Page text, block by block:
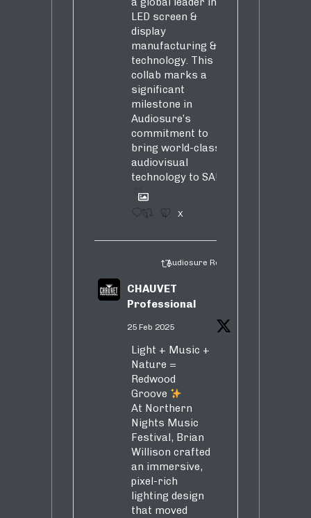
LED screen &
display
manufacturing &
technology. This
collab marks a
significant
milestone in
Audiosure’s
commitment to
bring world-class
audiovisual
technology to SA!
1 4 X
Audiosure Retweeted
CHAUVET
Professional
25 Feb 2025
Light + Music +
Nature =
Redwood
Groove
At Northern
Nights Music
Festival, Brian
Willison crafted
an immersive,
pixel-rich
lighting design
that moved